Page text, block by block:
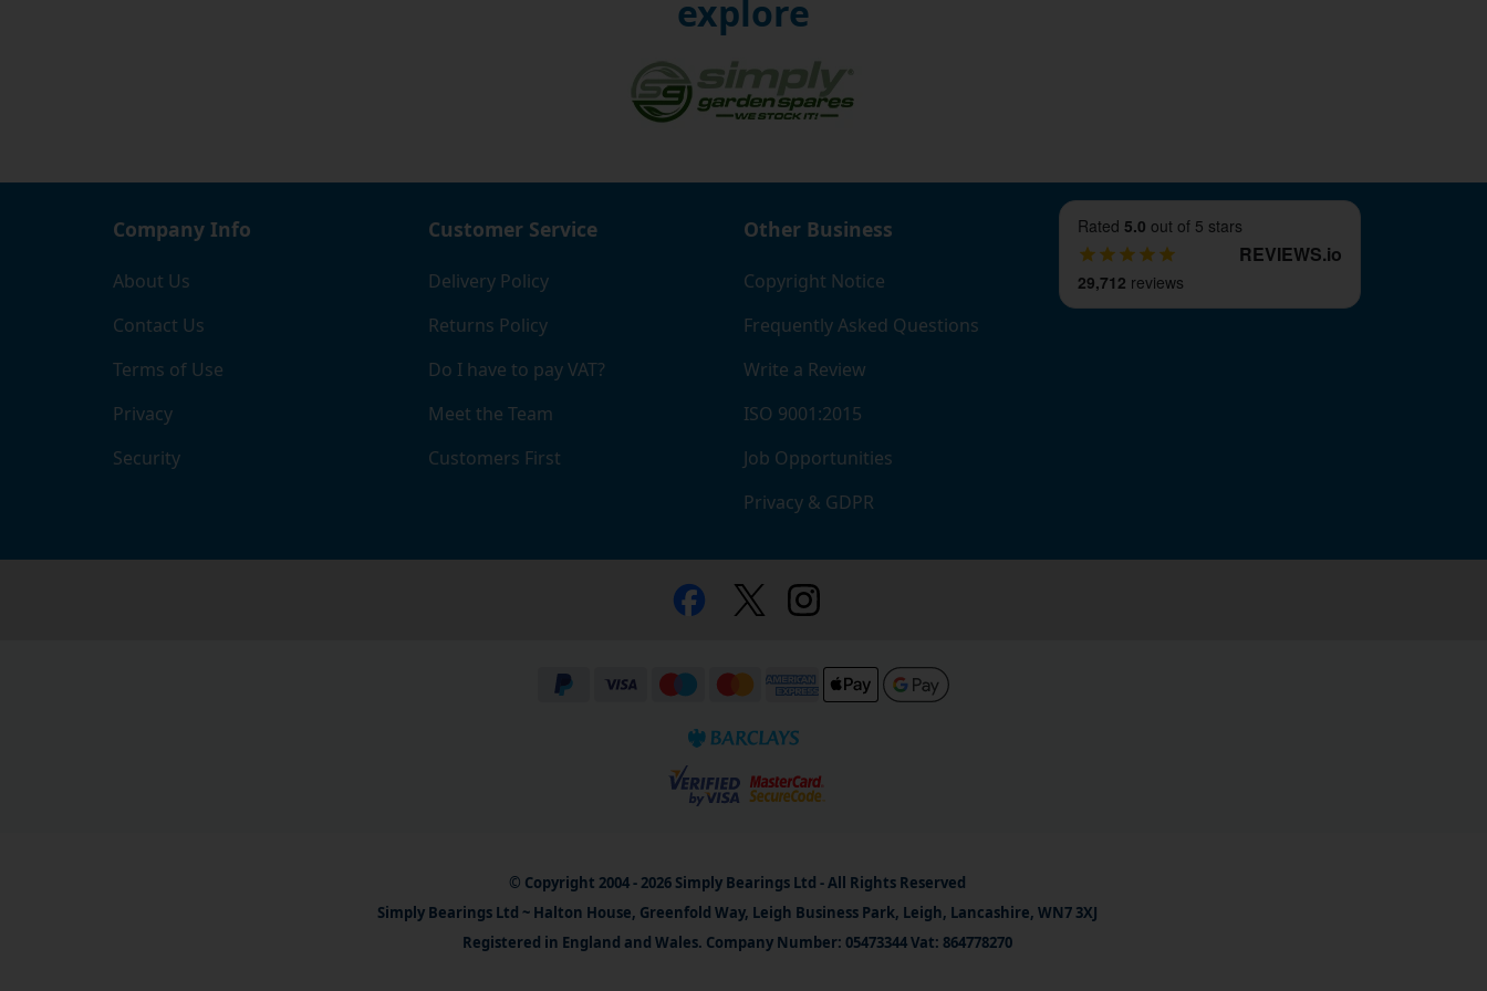
the more steel ball bearings you buy, the lower the cost.
pleasure. With free delivery on UK orders and same-day dispatch, you can get to work making great use of
our top-quality bearings in next to no time.
explore
Company Info
About Us
Contact Us
Terms of Use
Privacy
Security
Customer Service
Delivery Policy
Returns Policy
Do I have to pay VAT?
Meet the Team
Customers First
Other Business
Copyright Notice
Frequently Asked Questions
Write a Review
ISO 9001:2015
Job Opportunities
Privacy & GDPR
Rated 5.0 out of 5 stars
REVIEWS.io
29,712 reviews
© Copyright 2004 - 2026 Simply Bearings Ltd - All Rights Reserved
Simply Bearings Ltd ~ Halton House, Greenfold Way, Leigh Business Park, Leigh, Lancashire, WN7 3XJ
Registered in England and Wales. Company Number: 05473344 Vat: 864778270